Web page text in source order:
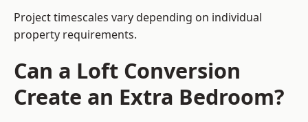
Project timescales vary depending on individual
property requirements.
Can a Loft Conversion
Create an Extra Bedroom?